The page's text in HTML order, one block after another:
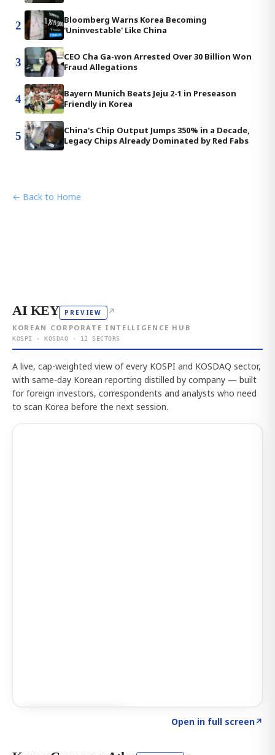
2
Bloomberg Warns Korea Becoming
'Uninvestable' Like China
3
CEO Cha Ga-won Arrested Over 30 Billion Won
Fraud Allegations
4
Bayern Munich Beats Jeju 2-1 in Preseason
Friendly in Korea
5
China's Chip Output Jumps 350% in a Decade,
Legacy Chips Already Dominated by Red Fabs
← Back to Home
AI KEY PREVIEW ↗
KOREAN CORPORATE INTELLIGENCE HUB
KOSPI · KOSDAQ · 12 SECTORS
A live, cap-weighted view of every KOSPI and KOSDAQ sector,
with same-day Korean reporting distilled by company — built
for foreign investors, correspondents and analysts who need
to scan Korea before the next session.
Open in full screen↗